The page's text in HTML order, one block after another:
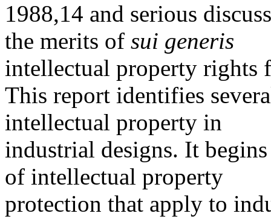
1988,14 and serious
the merits of sui generis
intellectual property rights
This report identifies
intellectual property in
industrial designs. It
of intellectual property
protection that apply to